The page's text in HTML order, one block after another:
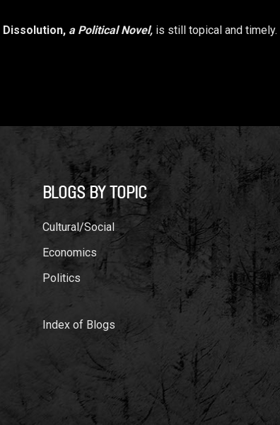
a Political Novel, is still topical and timely.
BLOGS BY TOPIC
Cultural/Social
Economics
Politics
Index of Blogs